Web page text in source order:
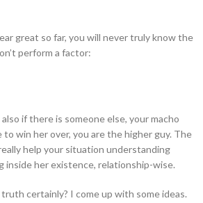
great so far, you will never truly know the
perform a factor:
if there is someone else, your macho
to win her over, you are the higher guy. The
help your situation understanding
inside her existence, relationship-wise.
certainly? I come up with some ideas.